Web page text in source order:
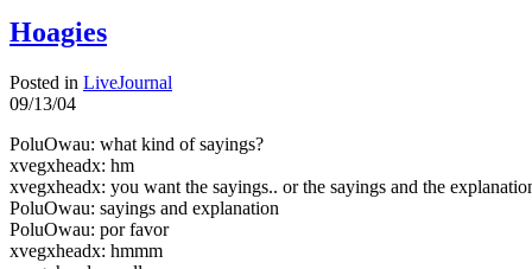
Hoagies
Posted in LiveJournal
09/13/04
PoluOwau: what kind of sayings?
xvegxheadx: hm
xvegxheadx: you want the sayings.. or the sayings and the
PoluOwau: sayings and explanation
PoluOwau: por favor
xvegxheadx: hmmm